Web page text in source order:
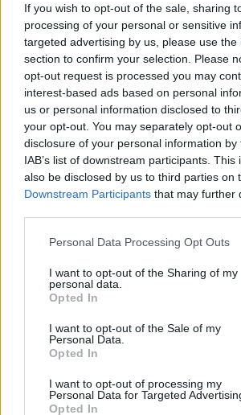
If you wish to opt-out of the sale, sharing
processing of your personal or sensitive
targeted advertising by us, please use the
section to confirm your selection. Please
opt-out request is processed you may
interest-based ads based on personal
us or personal information disclosed to
your opt-out. You may separately opt-out
disclosure of your personal information
IAB’s list of downstream participants.
also be disclosed by us to third parties on
Downstream Participants that may further
Personal Data Processing Opt Outs
I want to opt-out of the Sharing of my
personal data.
Opted In
I want to opt-out of the Sale of my
Personal Data.
Opted In
I want to opt-out of processing my
Personal Data for Targeted
Opted In
JOGOS DE AÇÃO
JOGOS DE HABILIDADE
JOGOS DE TIROS E DISPAROS
COLEÇÕES DE JOGOS
JOGOS EM 3D
JOGOS DE APONTAR E DISPARAR
JOGOS DE CAPITÃO AMÉRICA
JOGOS CELULAR